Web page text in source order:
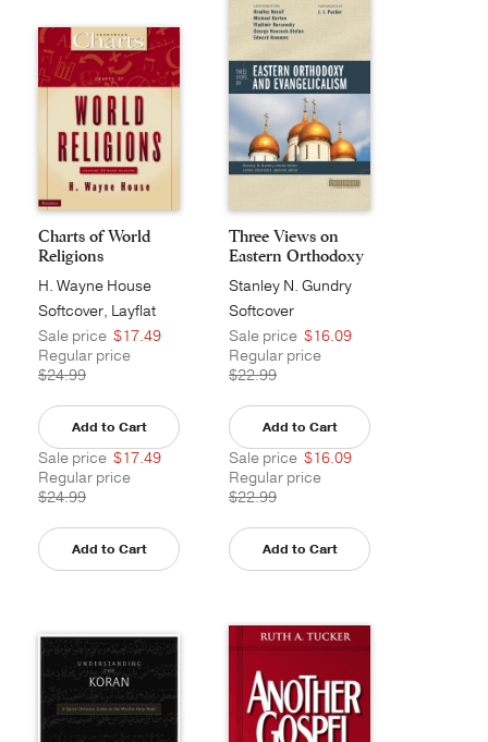
Charts of World
Religions
H. Wayne House
Softcover, Layflat
Sale price $17.49
Regular price
$24.99
Add to Cart
Sale price $17.49
Regular price
$24.99
Add to Cart
Three Views on
Eastern Orthodoxy
Stanley N. Gundry
Softcover
Sale price $16.09
Regular price
$22.99
Add to Cart
Sale price $16.09
Regular price
$22.99
Add to Cart